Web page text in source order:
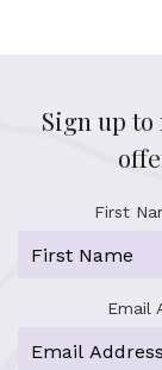
Sign up
First
Email